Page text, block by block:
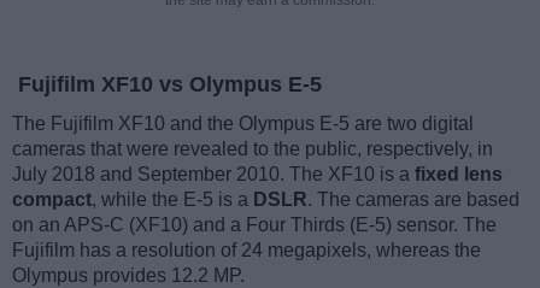
Fujifilm XF10 vs Olympus E-5
The Fujifilm XF10 and the Olympus E-5 are two digital
cameras that were revealed to the public, respectively, in
July 2018 and September 2010. The XF10 is a fixed lens
compact, while the E-5 is a DSLR. The cameras are based
on an APS-C (XF10) and a Four Thirds (E-5) sensor. The
Fujifilm has a resolution of 24 megapixels, whereas the
Olympus provides 12.2 MP.